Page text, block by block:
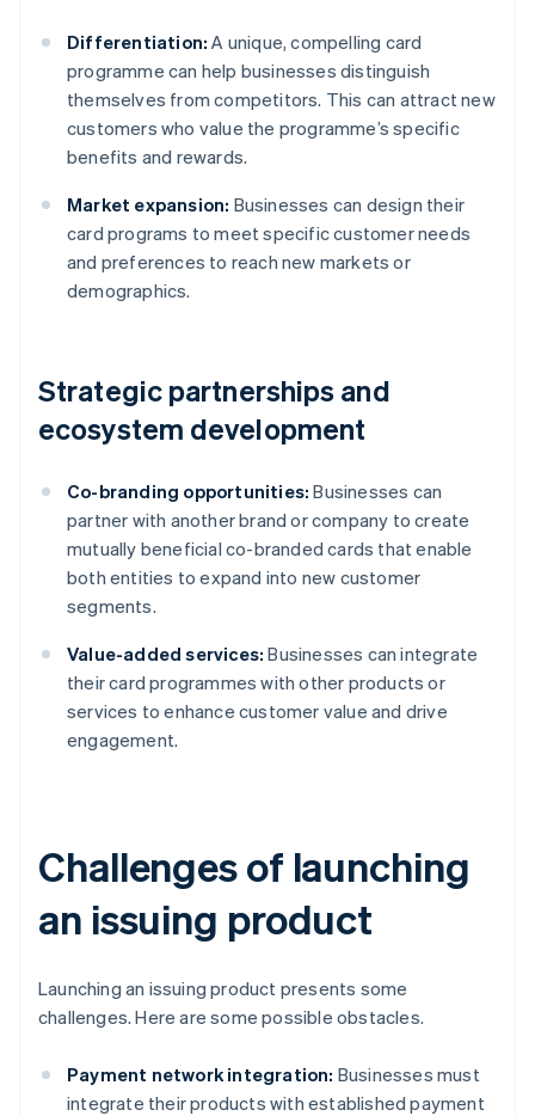
Differentiation: A unique, compelling card
programme can help businesses distinguish
themselves from competitors. This can attract new
customers who value the programme’s specific
benefits and rewards.
Market expansion: Businesses can design their
card programs to meet specific customer needs
and preferences to reach new markets or
demographics.
Strategic partnerships and
ecosystem development
Co-branding opportunities: Businesses can
partner with another brand or company to create
mutually beneficial co-branded cards that enable
both entities to expand into new customer
segments.
Value-added services: Businesses can integrate
their card programmes with other products or
services to enhance customer value and drive
engagement.
Challenges of launching
an issuing product
Launching an issuing product presents some
challenges. Here are some possible obstacles.
Payment network integration: Businesses must
integrate their products with established payment